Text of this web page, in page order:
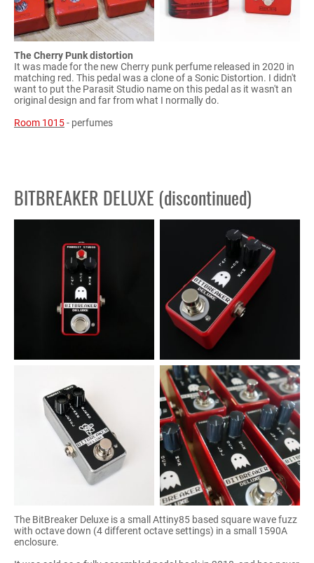
The Cherry Punk distortion
It was made for the new Cherry punk perfume released in 2020 in
matching red. This pedal was a clone of a Sonic Distortion. I didn't
want to put the Parasit Studio name on this pedal as it wasn't an
original design and far from what I normally do.
Room 1015- perfumes
BITBREAKER DELUXE (discontinued)
The BitBreaker Deluxe is a small Attiny85 based square wave fuzz
with octave down (4 different octave settings) in a small 1590A
enclosure.